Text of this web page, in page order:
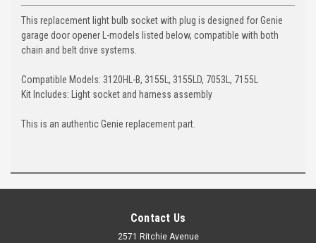
This replacement light bulb socket with plug is designed for Genie
garage door opener L-models listed below, compatible with both
chain and belt drive systems.
Compatible Models: 3120HL-B, 3155L, 3155LD, 7053L, 7155L
Kit Includes: Light socket and harness assembly
This is an authentic Genie replacement part.
Contact Us
2571 Ritchie Avenue